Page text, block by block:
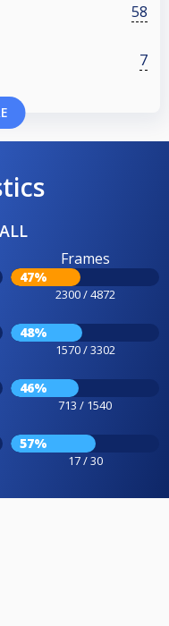
58
7
Frames
47%
2300 / 4872
48%
1570 / 3302
46%
713 / 1540
57%
17 / 30